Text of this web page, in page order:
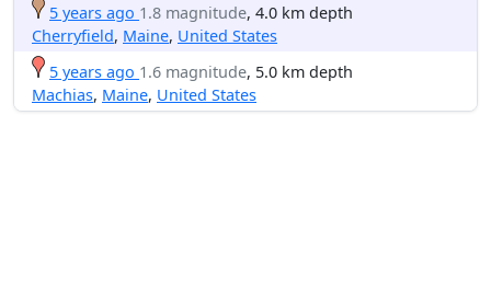
5 years ago 1.8 magnitude, 4.0 km depth
Cherryfield, Maine, United States
5 years ago 1.6 magnitude, 5.0 km depth
Machias, Maine, United States